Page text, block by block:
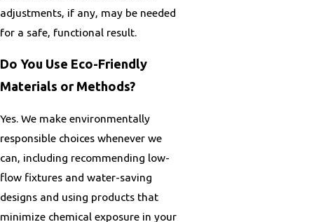
adjustments, if any, may be needed
for a safe, functional result.
Do You Use Eco-Friendly
Materials or Methods?
Yes. We make environmentally
responsible choices whenever we
can, including recommending low-
flow fixtures and water-saving
designs and using products that
minimize chemical exposure in your